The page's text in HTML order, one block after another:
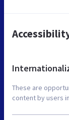
These are
content by users